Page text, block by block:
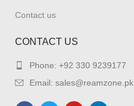
Contact us
CONTACT US
Phone: +92 330 9239177
Email: sales@reamzone.pk